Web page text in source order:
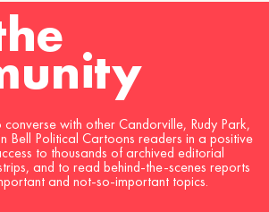
converse with other Candorville, Rudy Park,
Bell Political Cartoons readers in a positive
to thousands of archived editorial
and to read behind-the-scenes reports
and not-so-important topics.